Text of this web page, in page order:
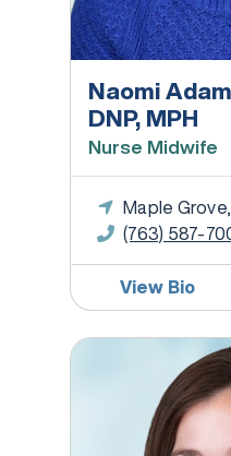
Naomi
DNP, MPH
Nurse Midwife
Maple
(763) 587-
View Bio
Megan Bina, DO